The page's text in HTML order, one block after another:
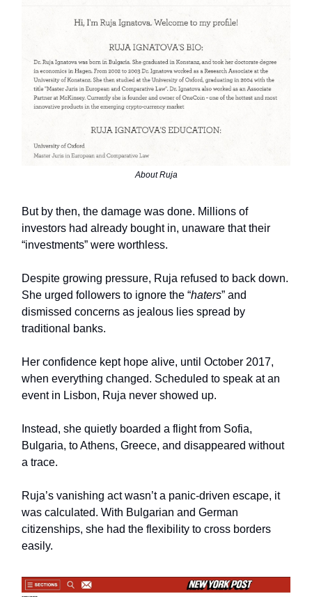
About Ruja
But by then, the damage was done. Millions of
investors had already bought in, unaware that their
“investments” were worthless.
Despite growing pressure, Ruja refused to back down.
She urged followers to ignore the “haters” and
dismissed concerns as jealous lies spread by
traditional banks.
Her confidence kept hope alive, until October 2017,
when everything changed. Scheduled to speak at an
event in Lisbon, Ruja never showed up.
Instead, she quietly boarded a flight from Sofia,
Bulgaria, to Athens, Greece, and disappeared without
a trace.
Ruja’s vanishing act wasn’t a panic-driven escape, it
was calculated. With Bulgarian and German
citizenships, she had the flexibility to cross borders
easily.